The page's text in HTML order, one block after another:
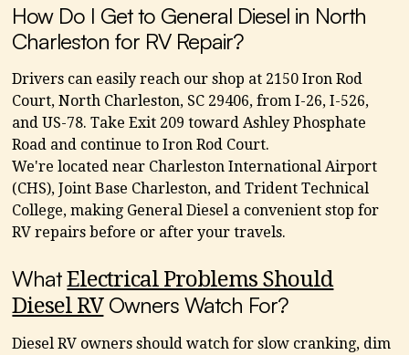
How Do I Get to General Diesel in North
Charleston for RV Repair?
Drivers can easily reach our shop at 2150 Iron Rod
Court, North Charleston, SC 29406, from I-26, I-526,
and US-78. Take Exit 209 toward Ashley Phosphate
Road and continue to Iron Rod Court.
We're located near Charleston International Airport
(CHS), Joint Base Charleston, and Trident Technical
College, making General Diesel a convenient stop for
RV repairs before or after your travels.
WhatElectrical Problems Should
Diesel RVOwners Watch For?
Diesel RV owners should watch for slow cranking, dim